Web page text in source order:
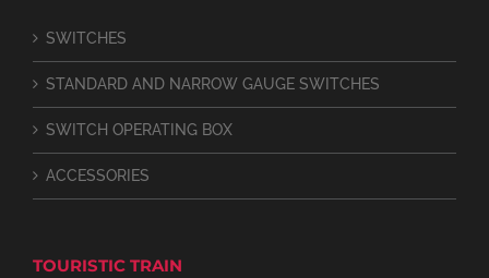
SWITCHES
STANDARD AND NARROW GAUGE SWITCHES
SWITCH OPERATING BOX
ACCESSORIES
TOURISTIC TRAIN